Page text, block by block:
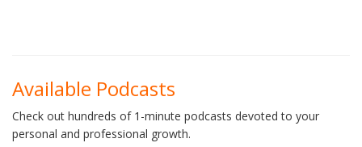
Available Podcasts
Check out hundreds of 1-minute podcasts devoted to your
personal and professional growth.